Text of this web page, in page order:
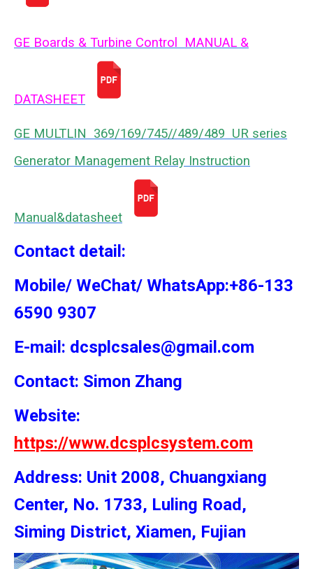
GE Boards & Turbine Control MANUAL &
DATASHEET
GE MULTLIN 369/169/745//489/489 UR series
Generator Management Relay Instruction
Manual&datasheet
Contact detail:
Mobile/ WeChat/ WhatsApp:+86-133
6590 9307
E-mail: dcsplcsales@gmail.com
Contact: Simon Zhang
Website:
https://www.dcsplcsystem.com
Address: Unit 2008, Chuangxiang
Center, No. 1733, Luling Road,
Siming District, Xiamen, Fujian